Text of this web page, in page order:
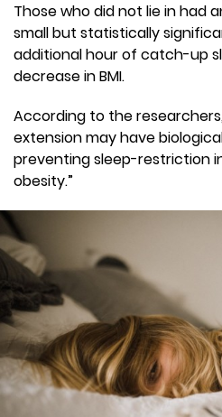
Those who did not lie in had
small but statistically
additional hour of catch-up
decrease in BMI.
According to the
extension may have
preventing sleep-restriction
obesity.”